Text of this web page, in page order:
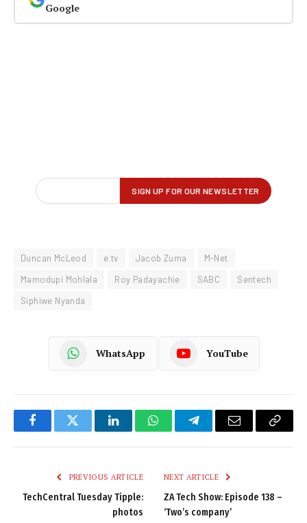
Google
Duncan McLeod e.tv Jacob Zuma
M-Net
Mamodupi Mohlala
Roy Padayachie SABC
Sentech
Siphiwe Nyanda
WhatsApp YouTube
FacebookTwitter LinkedInWhatsAppTelegramEmail
Copy
PREVIOUS ARTICLE
TechCentral Tuesday Tipple:
photos
NEXT ARTICLE
ZA Tech Show: Episode 138 –
‘Two’s company’